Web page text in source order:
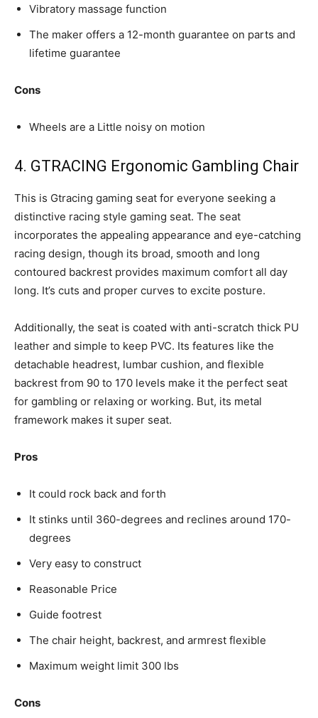
Vibratory massage function
The maker offers a 12-month guarantee on parts and
lifetime guarantee
Cons
Wheels are a Little noisy on motion
4. GTRACING Ergonomic Gambling Chair
This is Gtracing gaming seat for everyone seeking a
distinctive racing style gaming seat. The seat
incorporates the appealing appearance and eye-catching
racing design, though its broad, smooth and long
contoured backrest provides maximum comfort all day
long. It’s cuts and proper curves to excite posture.
Additionally, the seat is coated with anti-scratch thick PU
leather and simple to keep PVC. Its features like the
detachable headrest, lumbar cushion, and flexible
backrest from 90 to 170 levels make it the perfect seat
for gambling or relaxing or working. But, its metal
framework makes it super seat.
Pros
It could rock back and forth
It stinks until 360-degrees and reclines around 170-
degrees
Very easy to construct
Reasonable Price
Guide footrest
The chair height, backrest, and armrest flexible
Maximum weight limit 300 lbs
Cons